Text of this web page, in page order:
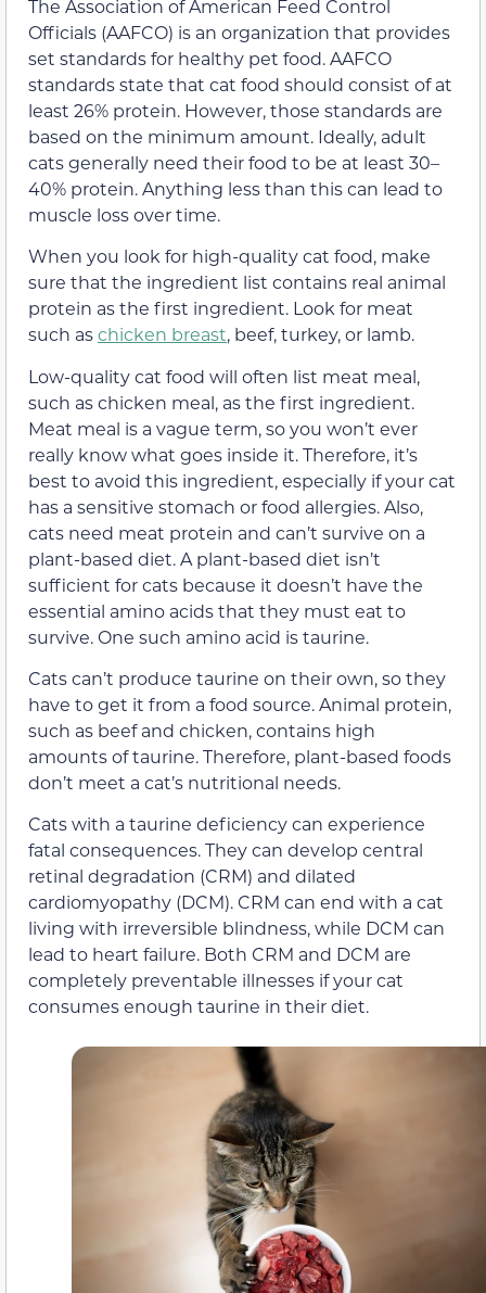
The Association of American Feed Control
Officials (AAFCO) is an organization that provides
set standards for healthy pet food. AAFCO
standards state that cat food should consist of at
least 26% protein. However, those standards are
based on the minimum amount. Ideally, adult
cats generally need their food to be at least 30–
40% protein. Anything less than this can lead to
muscle loss over time.
When you look for high-quality cat food, make
sure that the ingredient list contains real animal
protein as the first ingredient. Look for meat
such aschicken breast, beef, turkey, or lamb.
Low-quality cat food will often list meat meal,
such as chicken meal, as the first ingredient.
Meat meal is a vague term, so you won’t ever
really know what goes inside it. Therefore, it’s
best to avoid this ingredient, especially if your cat
has a sensitive stomach or food allergies.Also,
cats need meat protein and can’t survive on a
plant-based diet. A plant-based diet isn’t
sufficient for cats because it doesn’t have the
essential amino acids that they must eat to
survive. One such amino acid is taurine.
Cats can’t produce taurine on their own, so they
have to get it from a food source. Animal protein,
such as beef and chicken, contains high
amounts of taurine. Therefore, plant-based foods
don’t meet a cat’s nutritional needs.
Cats with a taurine deficiency can experience
fatal consequences. They can develop central
retinal degradation (CRM) and dilated
cardiomyopathy (DCM). CRM can end with a cat
living with irreversible blindness, while DCM can
lead to heart failure. Both CRM and DCM are
completely preventable illnesses if your cat
consumes enough taurine in their diet.